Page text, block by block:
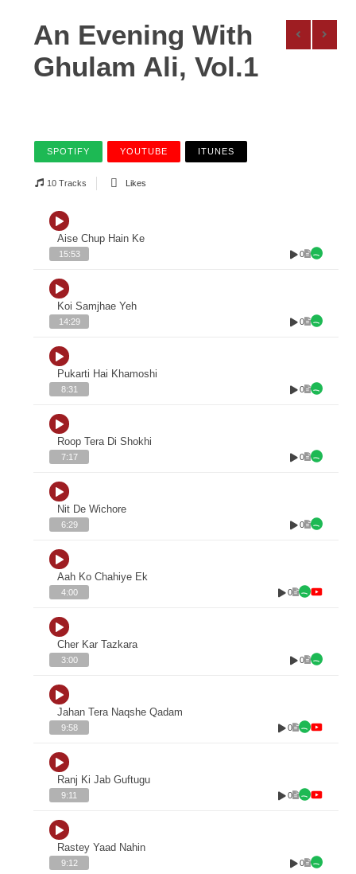
An Evening With
Ghulam Ali, Vol.1
SPOTIFY YOUTUBE ITUNES
10 Tracks Likes
Aise Chup Hain Ke
15:53 0
Koi Samjhae Yeh
14:29 0
Pukarti Hai Khamoshi
8:31 0
Roop Tera Di Shokhi
7:17 0
Nit De Wichore
6:29 0
Aah Ko Chahiye Ek
4:00 0
Cher Kar Tazkara
3:00 0
Jahan Tera Naqshe Qadam
9:58 0
Ranj Ki Jab Guftugu
9:11 0
Rastey Yaad Nahin
9:12 0